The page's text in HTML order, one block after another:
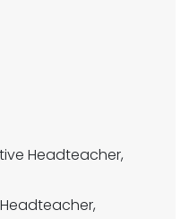
Headteacher,